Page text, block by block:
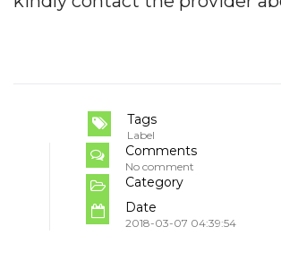
Tags
Label
Comments
No comment
Category
Date
2018-03-07 04:39:54